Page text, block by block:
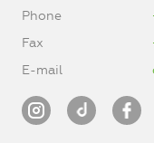
Phone
Fax
E-mail